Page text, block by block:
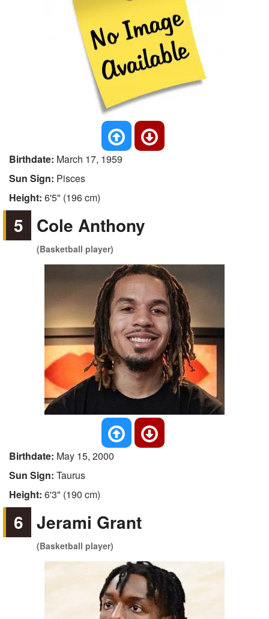
Birthdate: March 17, 1959
Sun Sign: Pisces
Height: 6'5" (196 cm)
5 Cole Anthony
(Basketball player)
Birthdate: May 15, 2000
Sun Sign: Taurus
Height: 6'3" (190 cm)
6 Jerami Grant
(Basketball player)